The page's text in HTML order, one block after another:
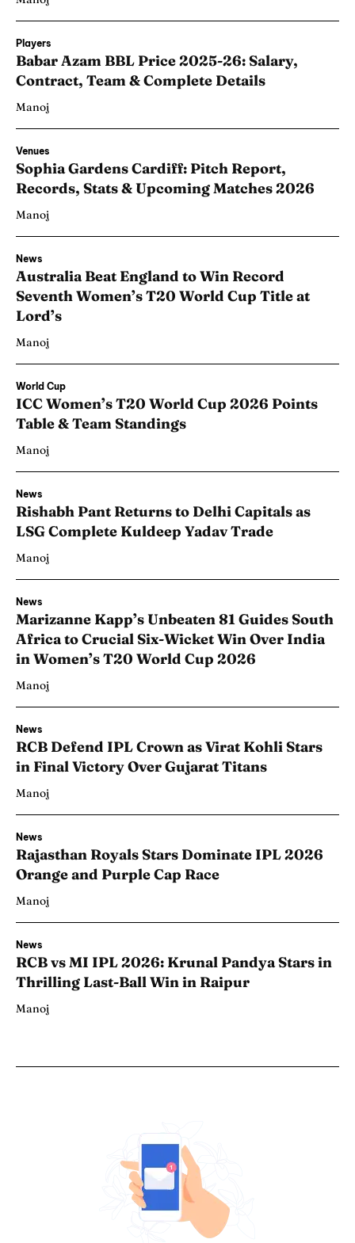
Players
Babar Azam BBL Price 2025-26: Salary,
Contract, Team & Complete Details
Manoj
Venues
Sophia Gardens Cardiff: Pitch Report,
Records, Stats & Upcoming Matches 2026
Manoj
News
Australia Beat England to Win Record
Seventh Women’s T20 World Cup Title at
Lord’s
Manoj
World Cup
ICC Women’s T20 World Cup 2026 Points
Table & Team Standings
Manoj
News
Rishabh Pant Returns to Delhi Capitals as
LSG Complete Kuldeep Yadav Trade
Manoj
News
Marizanne Kapp’s Unbeaten 81 Guides South
Africa to Crucial Six-Wicket Win Over India
in Women’s T20 World Cup 2026
Manoj
News
RCB Defend IPL Crown as Virat Kohli Stars
in Final Victory Over Gujarat Titans
Manoj
News
Rajasthan Royals Stars Dominate IPL 2026
Orange and Purple Cap Race
Manoj
News
RCB vs MI IPL 2026: Krunal Pandya Stars in
Thrilling Last-Ball Win in Raipur
Manoj